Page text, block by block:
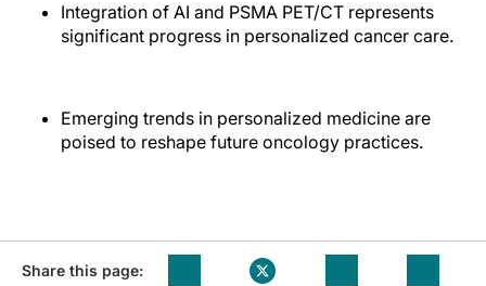
Integration of AI and PSMA PET/CT represents
significant progress in personalized cancer care.
Emerging trends in personalized medicine are
poised to reshape future oncology practices.
Share this page: